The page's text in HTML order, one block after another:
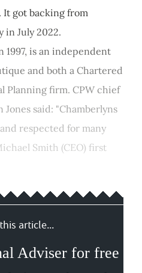
It got backing from
in July 2022.
1997, is an independent
and both a Chartered
Planning firm. CPW chief
Jones said: "Chamberlyns
respected for many
Smith (CEO) first
article...
Adviser for free